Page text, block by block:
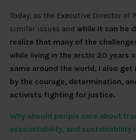
Today, as the Executive Director of
similar issues and while it can be
realize that many of the
while living in the arctic 20 years
same around the world, I also get
by the courage, determination,
activists fighting for justice.
Why should people care about
accountability, and sustainability